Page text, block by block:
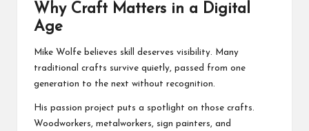
Why Craft Matters in a Digital
Age
Mike Wolfe believes skill deserves visibility. Many
traditional crafts survive quietly, passed from one
generation to the next without recognition.
His passion project puts a spotlight on those crafts.
Woodworkers, metalworkers, sign painters, and